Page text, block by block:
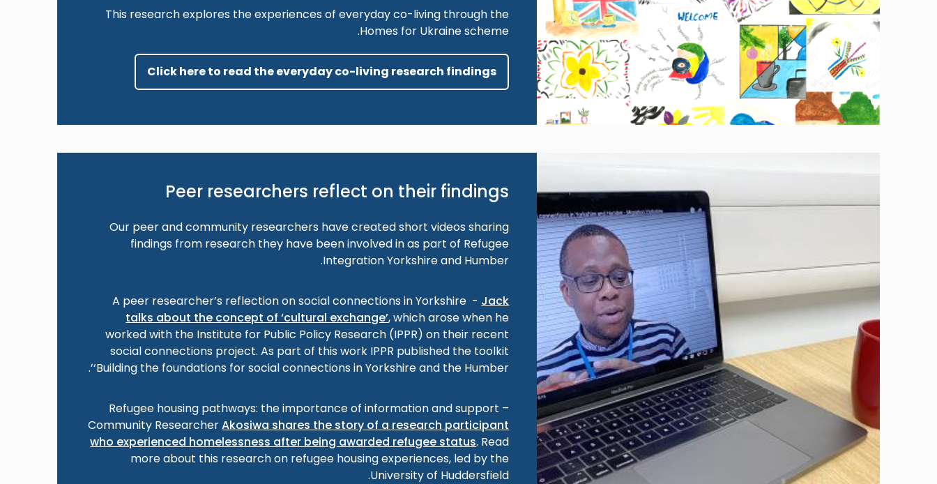
This research explores the experiences of everyday co-living through the
Homes for Ukraine scheme.
Click here to read the everyday co-living research findings
Peer researchers reflect on their findings
Our peer and community researchers have created short videos sharing
findings from research they have been involved in as part of Refugee
Integration Yorkshire and Humber.
A peer researcher’s reflection on social connections in Yorkshire - Jack
talks about the concept of ‘cultural exchange’, which arose when he
worked with the Institute for Public Policy Research (IPPR) on their recent
social connections project. As part of this work IPPR published the toolkit
‘Building the foundations for social connections in Yorkshire and the Humber’.
Refugee housing pathways: the importance of information and support –
Community ResearcherAkosiwa shares the story of a research participant
who experienced homelessness after being awarded refugee status. Read
more about this research on refugee housing experiences, led by the
University of Huddersfield.